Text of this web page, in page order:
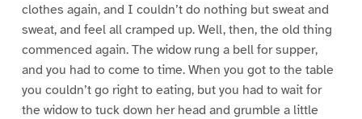
clothes again, and I couldn’t do nothing but sweat and
sweat, and feel all cramped up. Well, then, the old thing
commenced again. The widow rung a bell for supper,
and you had to come to time. When you got to the table
you couldn’t go right to eating, but you had to wait for
the widow to tuck down her head and grumble a little